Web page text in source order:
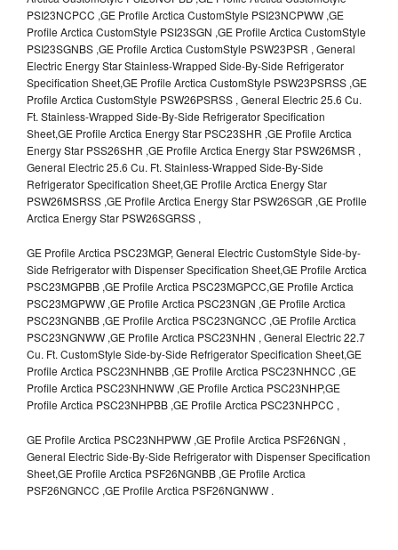
PSI23NCPCC ,GE Profile Arctica CustomStyle PSI23NCPWW ,GE
Profile Arctica CustomStyle PSI23SGN ,GE Profile Arctica CustomStyle
PSI23SGNBS ,GE Profile Arctica CustomStyle PSW23PSR , General
Electric Energy Star Stainless-Wrapped Side-By-Side Refrigerator
Specification Sheet,GE Profile Arctica CustomStyle PSW23PSRSS ,GE
Profile Arctica CustomStyle PSW26PSRSS , General Electric 25.6 Cu.
Ft. Stainless-Wrapped Side-By-Side Refrigerator Specification
Sheet,GE Profile Arctica Energy Star PSC23SHR ,GE Profile Arctica
Energy Star PSS26SHR ,GE Profile Arctica Energy Star PSW26MSR ,
General Electric 25.6 Cu. Ft. Stainless-Wrapped Side-By-Side
Refrigerator Specification Sheet,GE Profile Arctica Energy Star
PSW26MSRSS ,GE Profile Arctica Energy Star PSW26SGR ,GE Profile
Arctica Energy Star PSW26SGRSS ,
GE Profile Arctica PSC23MGP, General Electric CustomStyle Side-by-
Side Refrigerator with Dispenser Specification Sheet,GE Profile Arctica
PSC23MGPBB ,GE Profile Arctica PSC23MGPCC,GE Profile Arctica
PSC23MGPWW ,GE Profile Arctica PSC23NGN ,GE Profile Arctica
PSC23NGNBB ,GE Profile Arctica PSC23NGNCC ,GE Profile Arctica
PSC23NGNWW ,GE Profile Arctica PSC23NHN , General Electric 22.7
Cu. Ft. CustomStyle Side-by-Side Refrigerator Specification Sheet,GE
Profile Arctica PSC23NHNBB ,GE Profile Arctica PSC23NHNCC ,GE
Profile Arctica PSC23NHNWW ,GE Profile Arctica PSC23NHP,GE
Profile Arctica PSC23NHPBB ,GE Profile Arctica PSC23NHPCC ,
GE Profile Arctica PSC23NHPWW ,GE Profile Arctica PSF26NGN ,
General Electric Side-By-Side Refrigerator with Dispenser Specification
Sheet,GE Profile Arctica PSF26NGNBB ,GE Profile Arctica
PSF26NGNCC ,GE Profile Arctica PSF26NGNWW .